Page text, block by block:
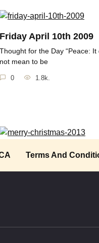
Friday April 10th 2009
Thought for the Day “Peace: It
not mean to be
0 1.8k.
Merry Christmas 2013
Terms And